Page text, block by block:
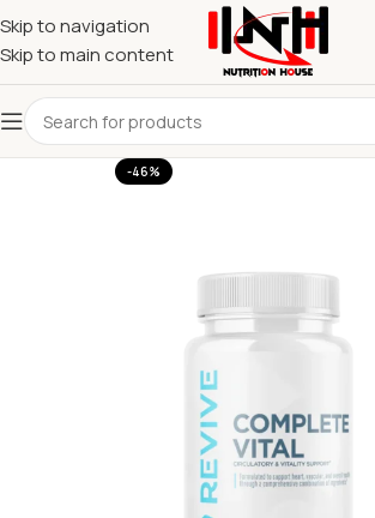
Skip to navigation
Skip to main content
-46%